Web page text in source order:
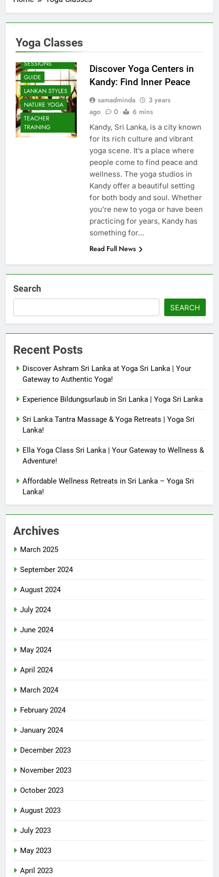
Yoga Classes
BEACH
SESSIONS
GUIDE
LANKAN STYLES
NATURE YOGA
TEACHER
TRAINING
Discover Yoga Centers in
Kandy: Find Inner Peace
samadminda
3 years
ago
0 6 mins
Kandy, Sri Lanka, is a city known
for its rich culture and vibrant
yoga scene. It’s a place where
people come to find peace and
wellness. The yoga studios in
Kandy offer a beautiful setting
for both body and soul. Whether
you’re new to yoga or have been
practicing for years, Kandy has
something for…
Read Full News
Search
SEARCH
Recent Posts
Discover Ashram Sri Lanka at Yoga Sri Lanka | Your
Gateway to Authentic Yoga!
Experience Bildungsurlaub in Sri Lanka | Yoga Sri Lanka
Sri Lanka Tantra Massage & Yoga Retreats | Yoga Sri
Lanka!
Ella Yoga Class Sri Lanka | Your Gateway to Wellness &
Adventure!
Affordable Wellness Retreats in Sri Lanka – Yoga Sri
Lanka!
Archives
March 2025
September 2024
August 2024
July 2024
June 2024
May 2024
April 2024
March 2024
February 2024
January 2024
December 2023
November 2023
October 2023
August 2023
July 2023
May 2023
April 2023